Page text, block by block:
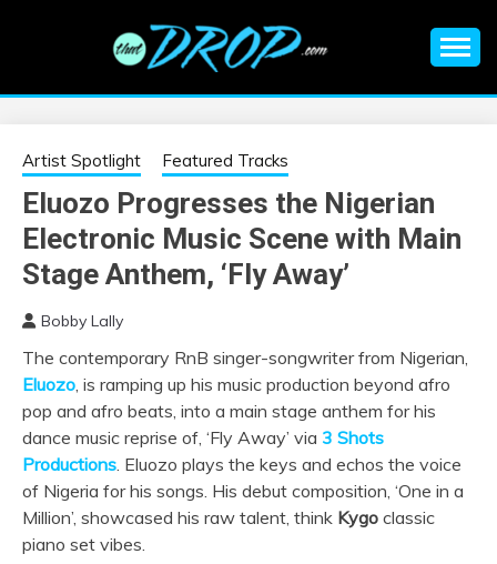
EDM |
ELECTRONIC
MUSIC | EDM
MUSIC | EDM
FESTIVALS | EDM
EVENTS
information on EDM Festivals, EDM Events, EDM News,
Artist Spotlight Featured Tracks
Eluozo Progresses the Nigerian
Electronic Music Scene with Main
Stage Anthem, ‘Fly Away’
Bobby Lally
The contemporary RnB singer-songwriter from Nigerian,
Eluozo, is ramping up his music production beyond afro
pop and afro beats, into a main stage anthem for his
dance music reprise of, ‘Fly Away’ via 3 Shots
Productions. Eluozo plays the keys and echos the voice
of Nigeria for his songs. His debut composition, ‘One in a
Million’, showcased his raw talent, think Kygo classic
piano set vibes.